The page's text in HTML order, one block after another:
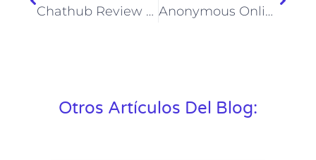
Chathub Review 2025 Features, Pricing & Alternate Options Anonymous Online Chat 24 7, Speak To Strangers Instantly
Otros Artículos Del Blog: